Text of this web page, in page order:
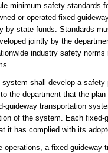
minimum safety standards
or operated fixed-
by state funds. Standards
jointly by the
industry safety
shall develop a
the department that the
guideway transportation
of the system. Each
it has complied with its
a fixed-